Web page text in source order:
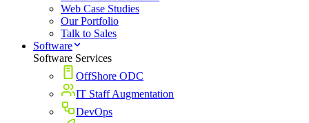
Web Case Studies
Our Portfolio
Talk to Sales
Software
Software Services
OffShore ODC
IT Staff Augmentation
DevOps